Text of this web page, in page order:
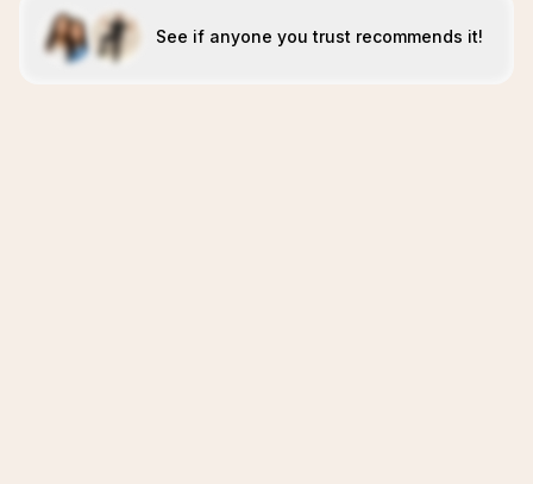
See if anyone you trust recommends it!